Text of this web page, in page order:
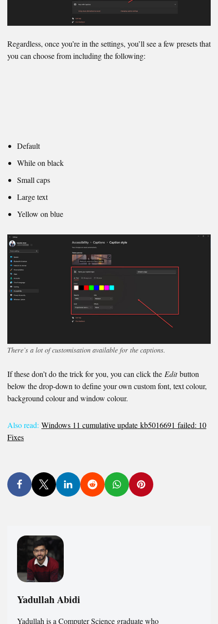
Regardless, once you’re in the settings, you’ll see a few presets that
you can choose from including the following:
Default
While on black
Small caps
Large text
Yellow on blue
There’s a lot of customisation available for the captions.
If these don’t do the trick for you, you can click the Editbutton
below the drop-down to define your own custom font, text colour,
background colour and window colour.
Also read: Windows 11 cumulative update kb5016691 failed: 10
Fixes
Yadullah Abidi
Yadullah is a Computer Science graduate who